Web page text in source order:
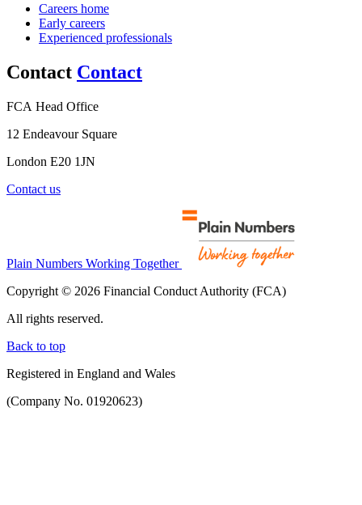
Careers home
Early careers
Experienced professionals
Contact Contact
FCA Head Office
12 Endeavour Square
London E20 1JN
Contact us
Plain Numbers Working Together
Copyright © 2026 Financial Conduct Authority (FCA)
All rights reserved.
Back to top
Registered in England and Wales
(Company No. 01920623)